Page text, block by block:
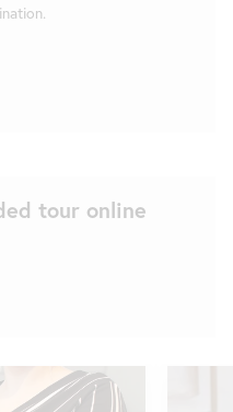
tour online